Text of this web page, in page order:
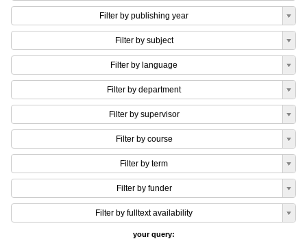
Filter by publishing year
Filter by subject
Filter by language
Filter by department
Filter by supervisor
Filter by course
Filter by term
Filter by funder
Filter by fulltext availability
your query: